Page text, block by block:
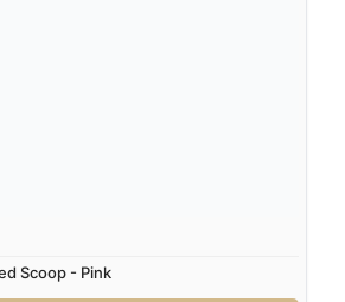
Scoop - Pink